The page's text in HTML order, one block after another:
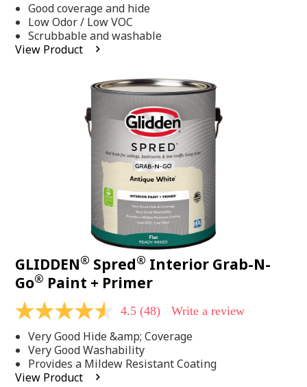
of
5
stars,
average
rating
Good coverage and hide
Low Odor / Low VOC
Scrubbable and washable
View Product
GLIDDEN® Spred® Interior Grab-N-
Go® Paint + Primer
4.5
of
5
stars,
average
rating
4.5 (48) Write a review
Very Good Hide &amp; Coverage
Very Good Washability
Provides a Mildew Resistant Coating
View Product